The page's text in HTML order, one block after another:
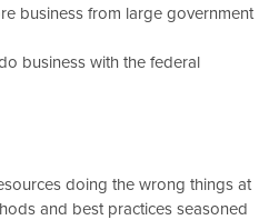
business from large government
business with the federal
doing the wrong things at
and best practices seasoned